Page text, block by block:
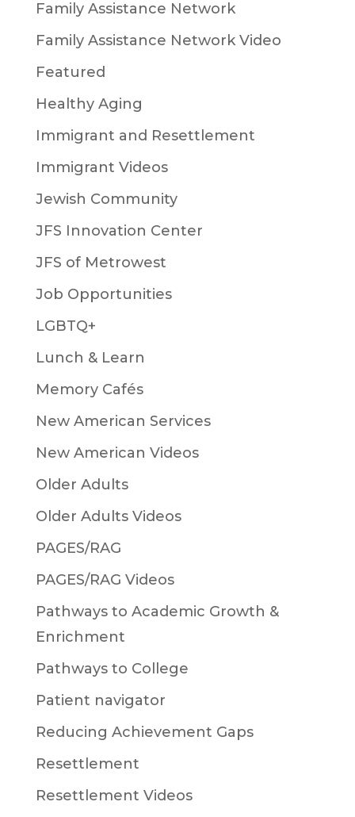
Family Assistance Network
Family Assistance Network Video
Featured
Healthy Aging
Immigrant and Resettlement
Immigrant Videos
Jewish Community
JFS Innovation Center
JFS of Metrowest
Job Opportunities
LGBTQ+
Lunch & Learn
Memory Cafés
New American Services
New American Videos
Older Adults
Older Adults Videos
PAGES/RAG
PAGES/RAG Videos
Pathways to Academic Growth &
Enrichment
Pathways to College
Patient navigator
Reducing Achievement Gaps
Resettlement
Resettlement Videos